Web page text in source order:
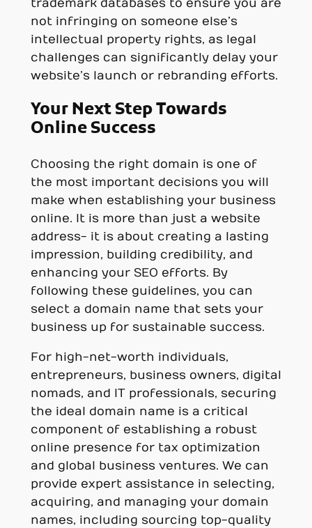
trademark databases to ensure you are
not infringing on someone else’s
intellectual property rights, as legal
challenges can significantly delay your
website’s launch or rebranding efforts.
Your Next Step Towards
Online Success
Choosing the right domain is one of
the most important decisions you will
make when establishing your business
online. It is more than just a website
address- it is about creating a lasting
impression, building credibility, and
enhancing your SEO efforts. By
following these guidelines, you can
select a domain name that sets your
business up for sustainable success.
For high-net-worth individuals,
entrepreneurs, business owners, digital
nomads, and IT professionals, securing
the ideal domain name is a critical
component of establishing a robust
online presence for tax optimization
and global business ventures. We can
provide expert assistance in selecting,
acquiring, and managing your domain
names, including sourcing top-quality